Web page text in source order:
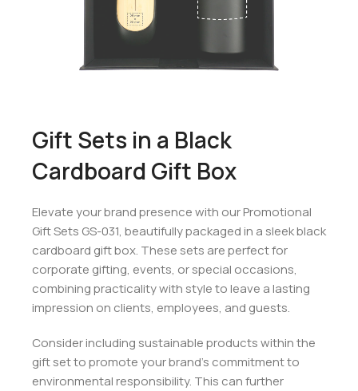
Gift Sets in a Black
Cardboard Gift Box
Elevate your brand presence with our Promotional
Gift Sets GS-031, beautifully packaged in a sleek black
cardboard gift box. These sets are perfect for
corporate gifting, events, or special occasions,
combining practicality with style to leave a lasting
impression on clients, employees, and guests.
Consider including sustainable products within the
gift set to promote your brand’s commitment to
environmental responsibility. This can further